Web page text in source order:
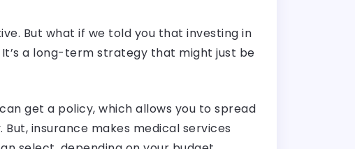
But what if we told you that investing in
a long-term strategy that might just be
get a policy, which allows you to spread
insurance makes medical services